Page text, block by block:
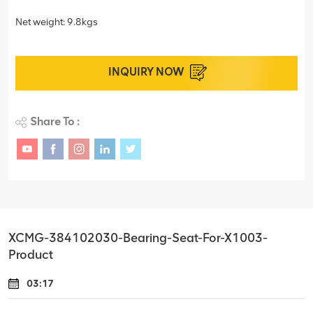
Net weight: 9.8kgs
INQUIRY NOW
Share To :
XCMG-384102030-Bearing-Seat-For-X1003-
Product
03:17